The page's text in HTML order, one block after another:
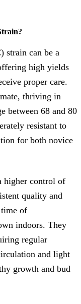
strain can be a
high yields
proper care.
thriving in
between 68 and 80
resistant to
for both novice
higher control of
quality and
of
indoors. They
regular
and light
growth and bud